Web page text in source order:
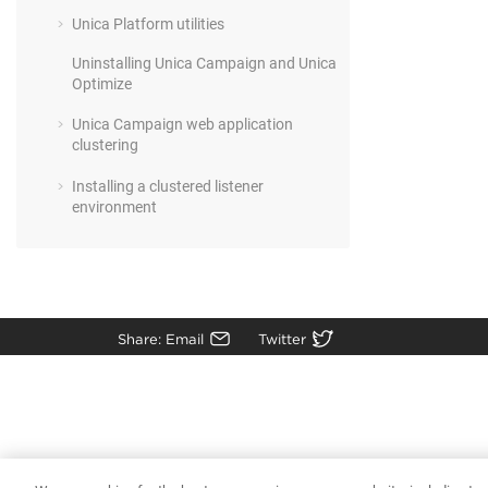
Unica Platform utilities
Uninstalling Unica Campaign and Unica
Optimize
Unica Campaign web application
clustering
Installing a clustered listener
environment
Share: Email Twitter